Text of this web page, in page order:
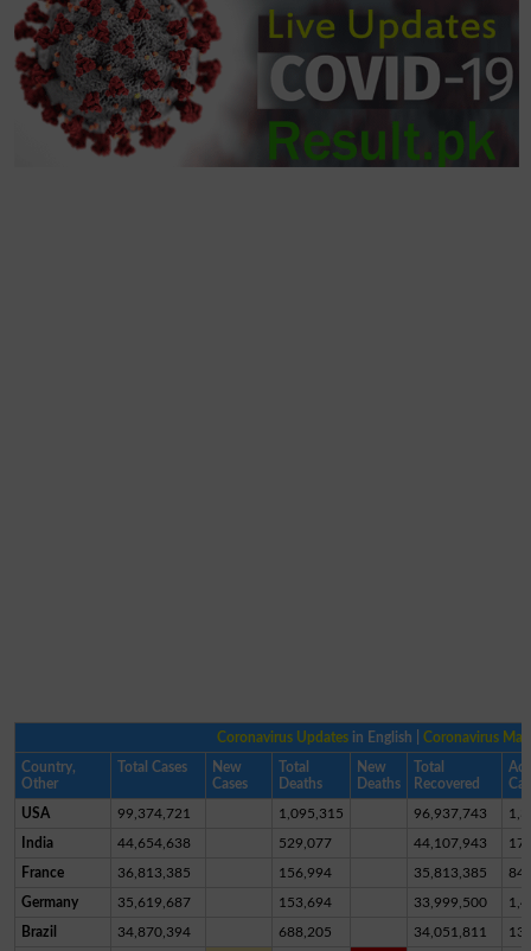
Coronavirus Updates in English |Coronavirus Map
Country,
Other
Total Cases
New
Cases
Total
Deaths
New
Deaths
Total
Recovered
USA 99,374,721 1,095,315 96,937,743
India 44,654,638 529,077 44,107,943
France 36,813,385 156,994 35,813,385
Germany 35,619,687 153,694 33,999,500
Brazil 34,870,394 688,205 34,051,811